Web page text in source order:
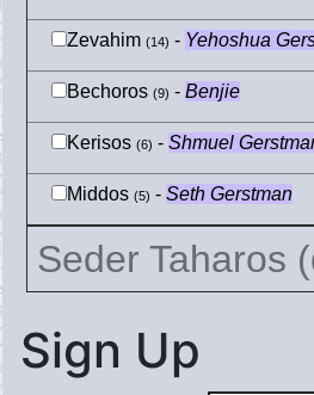
Zevahim (14) - Yehoshua
Bechoros (9) - Benjie
Kerisos (6) - Shmuel
Middos (5) - Seth Gerstman
Seder Taharos
Sign Up